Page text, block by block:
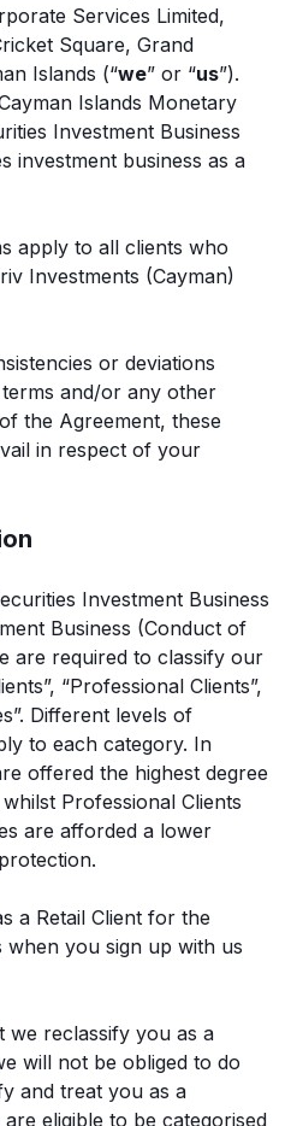
Services Limited,
Square, Grand
Islands (“we” or “us”).
Islands Monetary
Investment Business
investment business as a
apply to all clients who
Investments (Cayman)
or deviations
and/or any other
the Agreement, these
in respect of your
Investment Business
Business (Conduct of
are required to classify our
“Professional Clients”,
Different levels of
to each category. In
offered the highest degree
Professional Clients
are afforded a lower
a Retail Client for the
you sign up with us
we reclassify you as a
will not be obliged to do
and treat you as a
eligible to be categorised